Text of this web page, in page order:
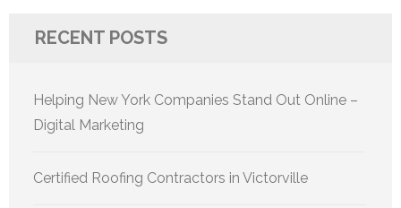
RECENT POSTS
Helping New York Companies Stand Out Online –
Digital Marketing
Certified Roofing Contractors in Victorville